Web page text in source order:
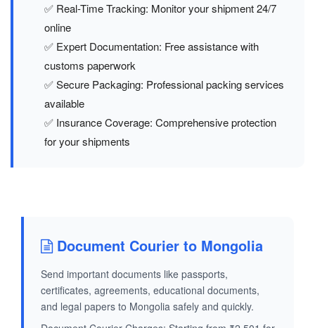
✅ Real-Time Tracking: Monitor your shipment 24/7
online
✅ Expert Documentation: Free assistance with
customs paperwork
✅ Secure Packaging: Professional packing services
available
✅ Insurance Coverage: Comprehensive protection
for your shipments
Document Courier to Mongolia
Send important documents like passports,
certificates, agreements, educational documents,
and legal papers to Mongolia safely and quickly.